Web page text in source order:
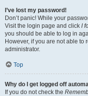
I’ve lost my password!
Don’t panic! While your
Visit the login page and click I
you should be able to log in
However, if you are not able to
administrator.
Top
Why do I get logged off
If you do not check the